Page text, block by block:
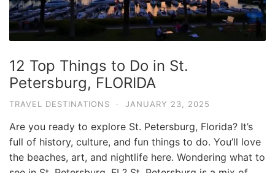
e
.
c
o
m
U
t
i
m
12 Top Things to Do in St.
Petersburg, FLORIDA
TRAVEL DESTINATIONS · JANUARY 23, 2025
Are you ready to explore St. Petersburg, Florida? It’s
full of history, culture, and fun things to do. You’ll love
the beaches, art, and nightlife here. Wondering what to